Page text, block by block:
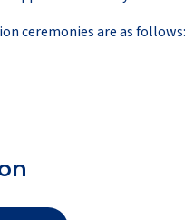
ceremonies are as follows: